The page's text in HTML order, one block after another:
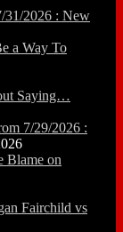
31/2026 : New
a Way To
Saying…
7/29/2026 :
Blame on
Fairchild vs